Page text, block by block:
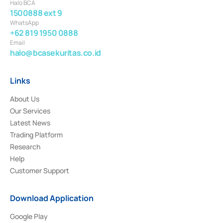
Halo BCA
1500888 ext 9
WhatsApp
+62 819 1950 0888
Email
halo@bcasekuritas.co.id
Links
About Us
Our Services
Latest News
Trading Platform
Research
Help
Customer Support
Download Application
Google Play